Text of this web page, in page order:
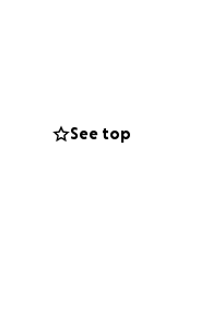
he will get
I can’t wait to
See top